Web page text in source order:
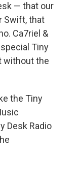
— that our
Swift, that
Ca7riel &
Tiny
without the
the Tiny
Desk Radio